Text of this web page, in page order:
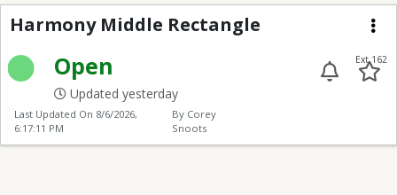
Harmony Middle
Harmony Middle Rectangle
Open
Updated yesterday
Ext 162
Last Updated On 8/6/2026,
6:17:11 PM
By Corey
Snoots